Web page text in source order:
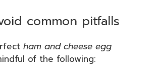
common pitfalls
ham and cheese egg
of the following: